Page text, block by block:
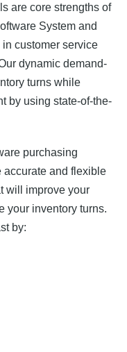
are core strengths of
System and
customer service
dynamic demand-
turns while
by using state-of-the-
purchasing
accurate and flexible
will improve your
your inventory turns.
by: